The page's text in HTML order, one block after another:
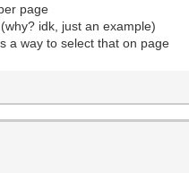
page
idk, just an example)
a way to select that on page